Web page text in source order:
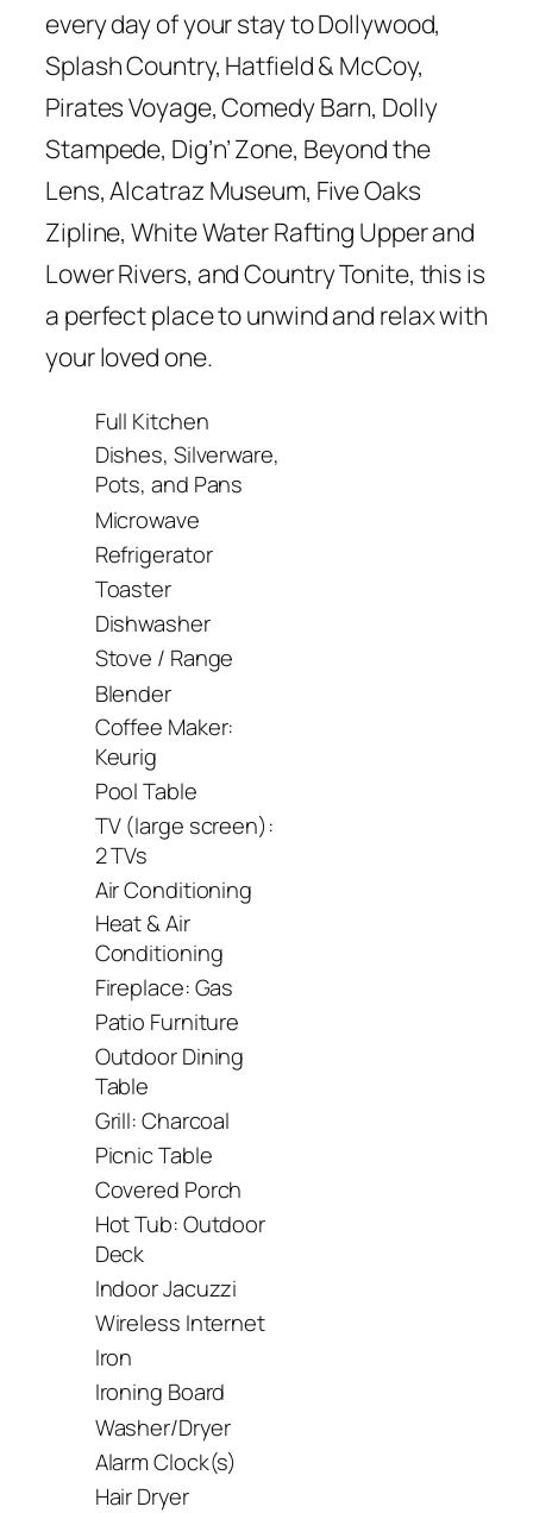
every day of your stay to Dollywood,
Splash Country, Hatfield & McCoy,
Pirates Voyage, Comedy Barn, Dolly
Stampede, Dig’n’ Zone, Beyond the
Lens, Alcatraz Museum, Five Oaks
Zipline, White Water Rafting Upper and
Lower Rivers, and Country Tonite, this is
a perfect place to unwind and relax with
your loved one.
Full Kitchen
Dishes, Silverware,
Pots, and Pans
Microwave
Refrigerator
Toaster
Dishwasher
Stove / Range
Blender
Coffee Maker:
Keurig
Pool Table
TV (large screen):
2 TVs
Air Conditioning
Heat & Air
Conditioning
Fireplace: Gas
Patio Furniture
Outdoor Dining
Table
Grill: Charcoal
Picnic Table
Covered Porch
Hot Tub: Outdoor
Deck
Indoor Jacuzzi
Wireless Internet
Iron
Ironing Board
Washer/Dryer
Alarm Clock(s)
Hair Dryer